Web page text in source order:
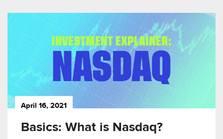
April 16, 2021
Basics: What is Nasdaq?